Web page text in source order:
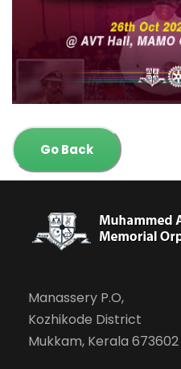
Go Back
Manassery P.O,
Kozhikode District
Mukkam, Kerala 673602